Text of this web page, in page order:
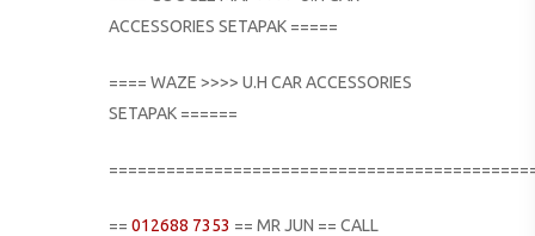
ACCESSORIES SETAPAK =====
==== WAZE >>>> U.H CAR ACCESSORIES
SETAPAK ======
== 012688 7353 == MR JUN == CALL